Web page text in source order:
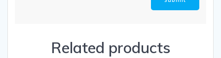
Related products